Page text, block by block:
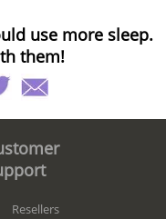
use more sleep.
them!
Resellers